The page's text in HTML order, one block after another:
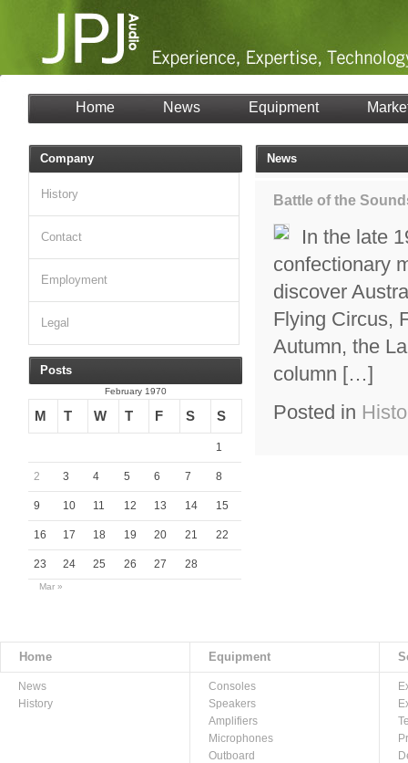
Home News Equipment
News
Battle of the
In the late
confectionary
discover
Flying Circus,
Autumn, the
column […]
Posted in
Company
History
Contact
Employment
Legal
Posts
February 1970
M T W T F S S
1
2 3 4 5 6 7 8
9 10 11 12 13 14 15
16 17 18 19 20 21 22
23 24 25 26 27 28
Mar »
Home Equipment
News
History
Consoles
Speakers
Amplifiers
Microphones
Outboard